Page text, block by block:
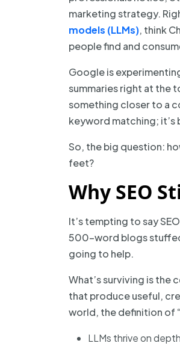
marketing strategy.
models (LLMs), think
people find and
Google is
summaries right at the
something closer to a
keyword matching;
So, the big question:
feet?
Why SEO
It’s tempting to say
500-word blogs
going to help.
What’s surviving is the
that produce useful,
world, the definition of
LLMs thrive on